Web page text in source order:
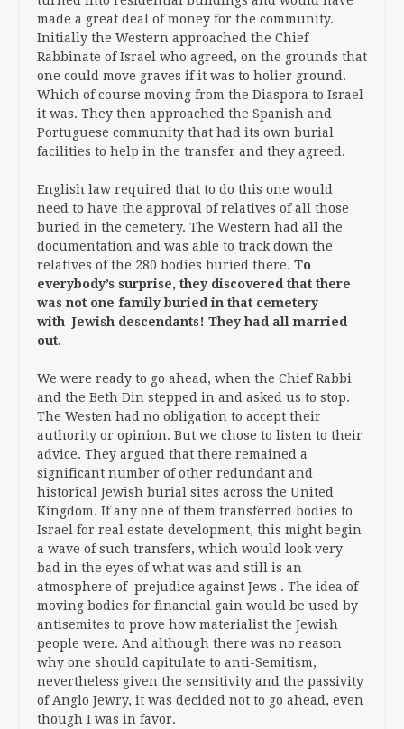
made a great deal of money for the community.
Initially the Western approached the Chief
Rabbinate of Israel who agreed, on the grounds that
one could move graves if it was to holier ground.
Which of course moving from the Diaspora to Israel
it was. They then approached the Spanish and
Portuguese community that had its own burial
facilities to help in the transfer and they agreed.
English law required that to do this one would
need to have the approval of relatives of all those
buried in the cemetery. The Western had all the
documentation and was able to track down the
relatives of the 280 bodies buried there. To
everybody’s surprise, they discovered that there
was not one family buried in that cemetery
with Jewish descendants! They had all married
out.
We were ready to go ahead, when the Chief Rabbi
and the Beth Din stepped in and asked us to stop.
The Westen had no obligation to accept their
authority or opinion. But we chose to listen to their
advice. They argued that there remained a
significant number of other redundant and
historical Jewish burial sites across the United
Kingdom. If any one of them transferred bodies to
Israel for real estate development, this might begin
a wave of such transfers, which would look very
bad in the eyes of what was and still is an
atmosphere of prejudice against Jews . The idea of
moving bodies for financial gain would be used by
antisemites to prove how materialist the Jewish
people were. And although there was no reason
why one should capitulate to anti-Semitism,
nevertheless given the sensitivity and the passivity
of Anglo Jewry, it was decided not to go ahead, even
though I was in favor.